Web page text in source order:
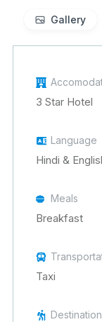
Gallery
3 Star Hotel
Language
Hindi &
Meals
Breakfast
Taxi